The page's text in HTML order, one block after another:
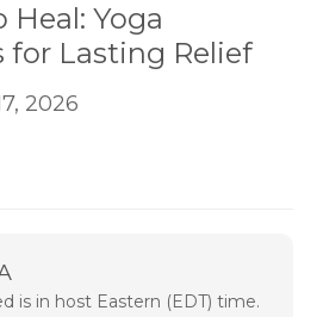
Heal: Yoga
for Lasting Relief
2026
is in host Eastern (EDT) time.